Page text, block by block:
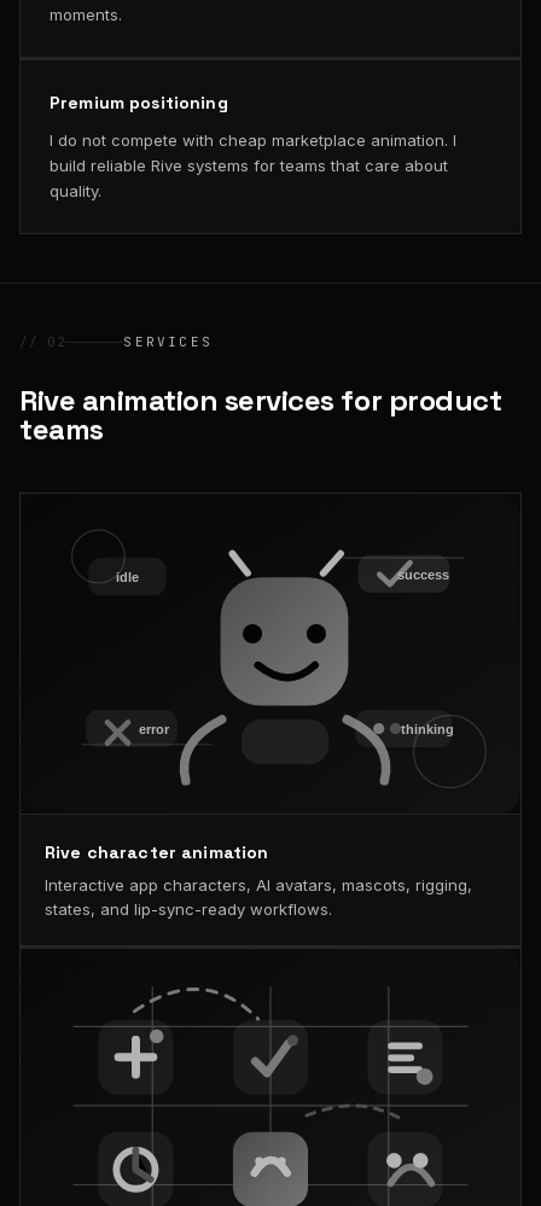
moments.
Premium positioning
I do not compete with cheap marketplace animation. I
build reliable Rive systems for teams that care about
quality.
// 02 SERVICES
Rive animation services for product
teams
Rive character animation
Interactive app characters, AI avatars, mascots, rigging,
states, and lip-sync-ready workflows.